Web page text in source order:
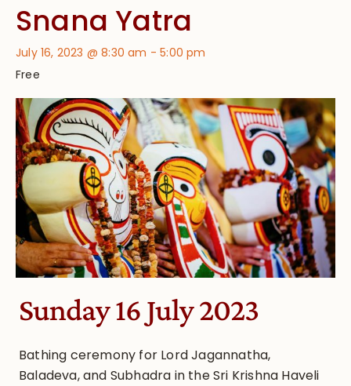
Snana Yatra
July 16, 2023 @ 8:30 am -5:00 pm
Free
Sunday 16 July 2023
Bathing ceremony for Lord Jagannatha,
Baladeva, and Subhadra in the Sri Krishna Haveli